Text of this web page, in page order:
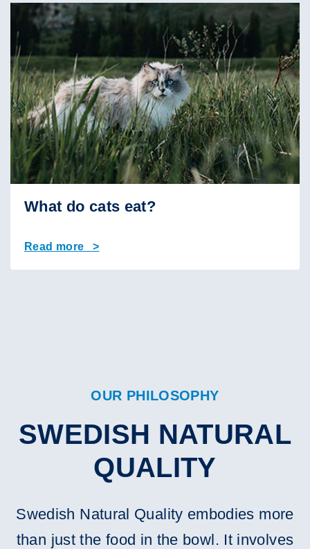
What do cats eat?
Read more >
OUR PHILOSOPHY
SWEDISH NATURAL
QUALITY
Swedish Natural Quality embodies more
than just the food in the bowl. It involves